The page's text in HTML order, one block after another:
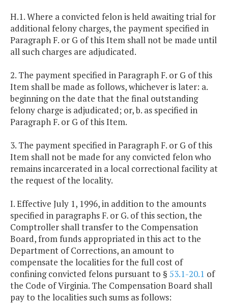
H.1. Where a convicted felon is held awaiting trial for
additional felony charges, the payment specified in
Paragraph F. or G of this Item shall not be made until
all such charges are adjudicated.
2. The payment specified in Paragraph F. or G of this
Item shall be made as follows, whichever is later: a.
beginning on the date that the final outstanding
felony charge is adjudicated; or, b. as specified in
Paragraph F. or G of this Item.
3. The payment specified in Paragraph F. or G of this
Item shall not be made for any convicted felon who
remains incarcerated in a local correctional facility at
the request of the locality.
I. Effective July 1, 1996, in addition to the amounts
specified in paragraphs F. or G. of this section, the
Comptroller shall transfer to the Compensation
Board, from funds appropriated in this act to the
Department of Corrections, an amount to
compensate the localities for the full cost of
confining convicted felons pursuant to § 53.1-20.1 of
the Code of Virginia. The Compensation Board shall
pay to the localities such sums as follows: